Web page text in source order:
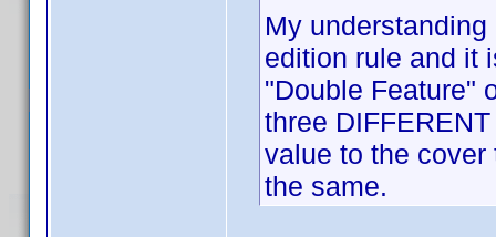
My
edition rule and it
"Double Feature"
three
value to the
the same.